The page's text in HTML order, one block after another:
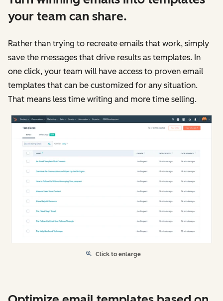
your team can share.
Rather than trying to recreate emails that work, simply
save the messages that drive results as templates. In
one click, your team will have access to proven email
templates that can be customized for any situation.
That means less time writing and more time selling.
Click to enlarge